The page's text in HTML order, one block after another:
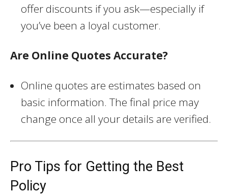
offer discounts if you ask—especially if
you’ve been a loyal customer.
Are Online Quotes Accurate?
Online quotes are estimates based on
basic information. The final price may
change once all your details are verified.
Pro Tips for Getting the Best
Policy